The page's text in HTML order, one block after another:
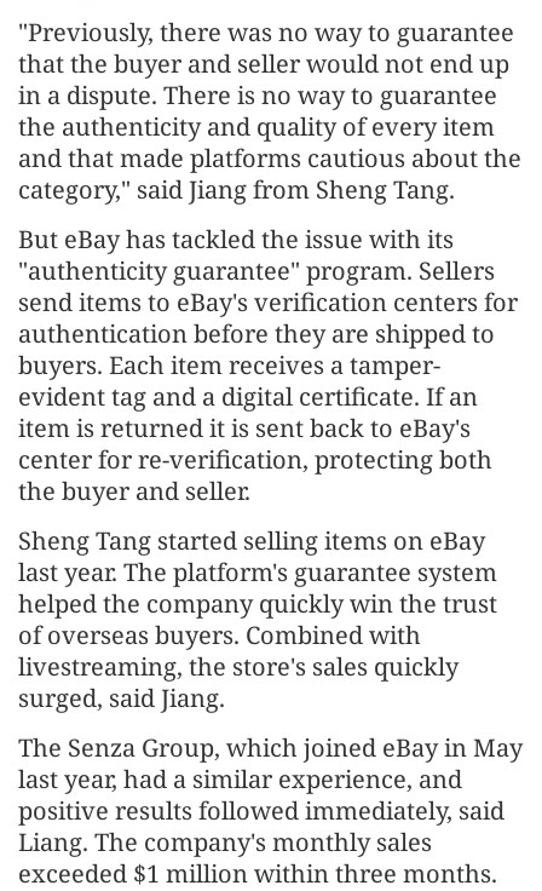
"Previously, there was no way to guarantee
that the buyer and seller would not end up
in a dispute. There is no way to guarantee
the authenticity and quality of every item
and that made platforms cautious about the
category," said Jiang from Sheng Tang.
But eBay has tackled the issue with its
"authenticity guarantee" program. Sellers
send items to eBay's verification centers for
authentication before they are shipped to
buyers. Each item receives a tamper-
evident tag and a digital certificate. If an
item is returned it is sent back to eBay's
center for re-verification, protecting both
the buyer and seller.
Sheng Tang started selling items on eBay
last year. The platform's guarantee system
helped the company quickly win the trust
of overseas buyers. Combined with
livestreaming, the store's sales quickly
surged, said Jiang.
The Senza Group, which joined eBay in May
last year, had a similar experience, and
positive results followed immediately, said
Liang. The company's monthly sales
exceeded $1 million within three months.